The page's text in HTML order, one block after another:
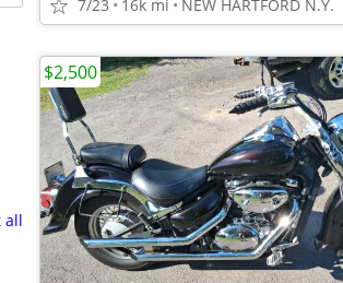
all
7/23 16k mi NEW HARTFORD N.Y.
$2,500